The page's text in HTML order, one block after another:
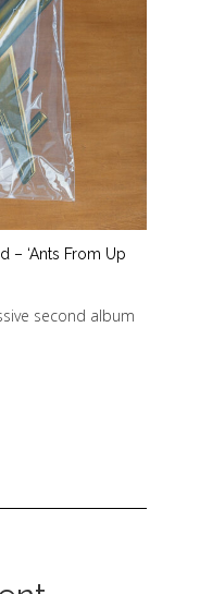
– ‘Ants From Up
second album